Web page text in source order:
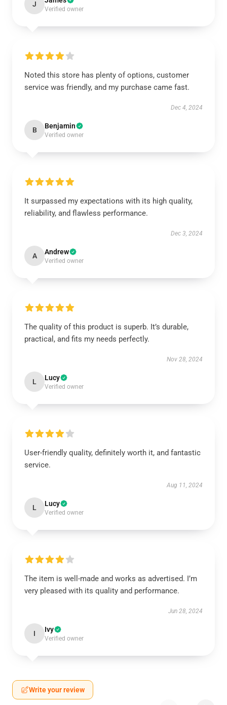
J
Verified owner
Noted this store has plenty of options, customer
service was friendly, and my purchase came fast.
Dec 4, 2024
B Benjamin
Verified owner
It surpassed my expectations with its high quality,
reliability, and flawless performance.
Dec 3, 2024
A Andrew
Verified owner
The quality of this product is superb. It’s durable,
practical, and fits my needs perfectly.
Nov 28, 2024
L Lucy
Verified owner
User-friendly quality, definitely worth it, and fantastic
service.
Aug 11, 2024
L Lucy
Verified owner
The item is well-made and works as advertised. I’m
very pleased with its quality and performance.
Jun 28, 2024
I Ivy
Verified owner
Write your review